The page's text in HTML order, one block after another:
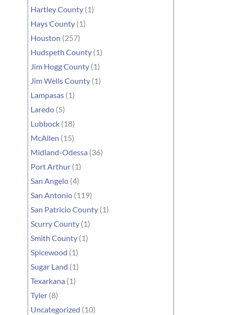
Hartley County (1)
Hays County (1)
Houston (257)
Hudspeth County (1)
Jim Hogg County (1)
Jim Wells County (1)
Lampasas (1)
Laredo (5)
Lubbock (18)
McAllen (15)
Midland-Odessa (36)
Port Arthur (1)
San Angelo (4)
San Antonio (119)
San Patricio County (1)
Scurry County (1)
Smith County (1)
Spicewood (1)
Sugar Land (1)
Texarkana (1)
Tyler (8)
Uncategorized (10)